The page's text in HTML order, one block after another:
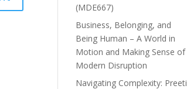
(MDE667)
Business, Belonging, and
Being Human – A World in
Motion and Making Sense of
Modern Disruption
Navigating Complexity: Preeti